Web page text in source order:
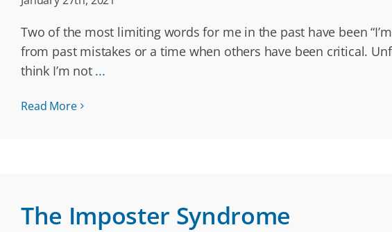
Two of the most limiting words for me in the past have been
from past mistakes or a time when others have been critical.
think I’m not ...
Read More
The Imposter Syndrome